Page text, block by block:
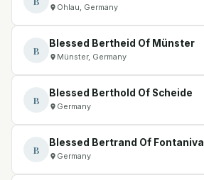
Ohlau, Germany
B
Blessed Bertheid Of Münster
Münster, Germany
B
Blessed Berthold Of Scheide
Germany
B
Blessed Bertrand Of Fontaniva
Germany